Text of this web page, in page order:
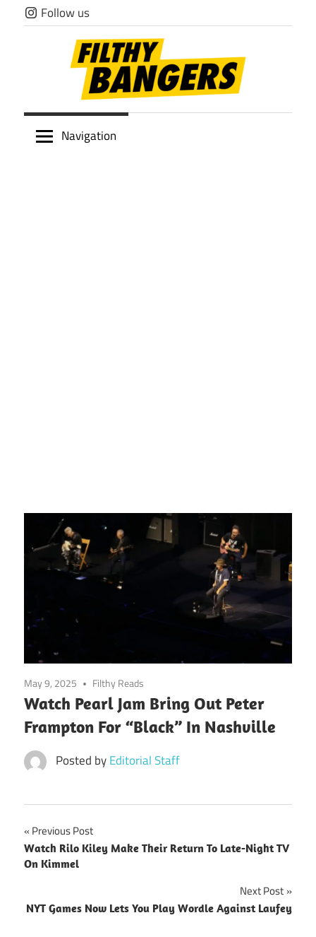
Skip
to
Follow us
Filthy
Navigation
May 9, 2025 Filthy Reads
Watch Pearl Jam Bring Out Peter
Frampton For “Black” In Nashville
Posted byEditorial Staff
Post
navigation
Previous Post
Watch Rilo Kiley Make Their Return To Late-Night TV
On Kimmel
Next Post
NYT Games Now Lets You Play Wordle Against Laufey